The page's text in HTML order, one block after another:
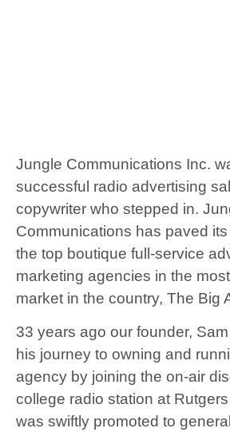
Jungle Communications Inc.
successful radio advertising
copywriter who stepped in.
Communications has paved
the top boutique full-service
marketing agencies in the
market in the country, The Big
33 years ago our founder,
his journey to owning and
agency by joining the on-air
college radio station at
was swiftly promoted to